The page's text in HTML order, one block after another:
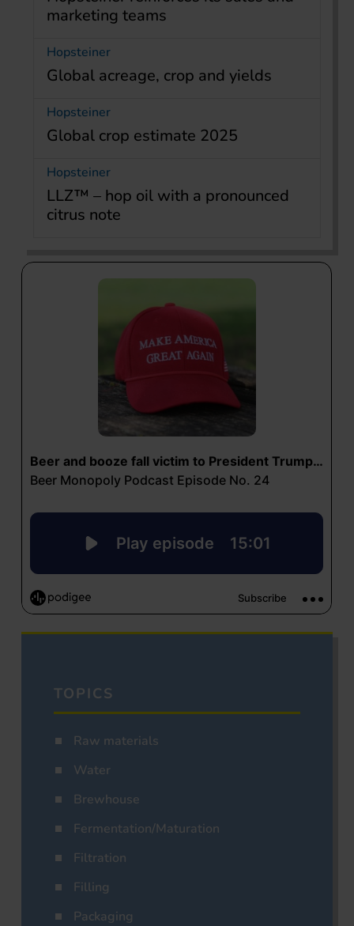
marketing teams
Hopsteiner
Global acreage, crop and yields
Hopsteiner
Global crop estimate 2025
Hopsteiner
LLZ™ – hop oil with a pronounced
citrus note
TOPICS
Raw materials
Water
Brewhouse
Fermentation/Maturation
Filtration
Filling
Packaging